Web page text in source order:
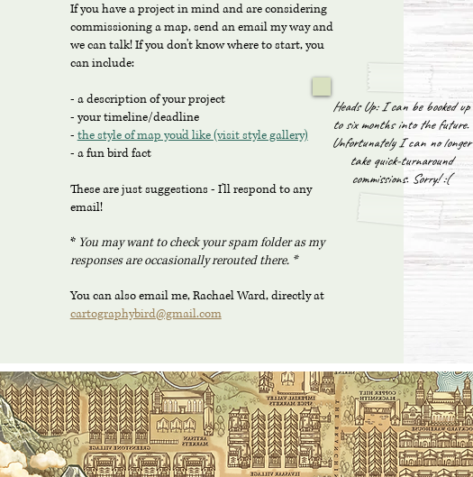
If you have a project in mind and are considering
commissioning a map, send an email my way and
we can talk! If you don't know where to start, you
can include:
- a description of your project
- your timeline/deadline
- the style of map you'd like (visit style gallery)
- a fun bird fact
These are just suggestions - I'll respond to any
email!
* You may want to check your spam folder as my
responses are occasionally rerouted there. *
You can also email me, Rachael Ward, directly at
cartographybird@gmail.com
Heads Up: I can be booked up
to six months into the future.
Unfortunately I can no longer
take quick-turnaround
commissions. Sorry! :(